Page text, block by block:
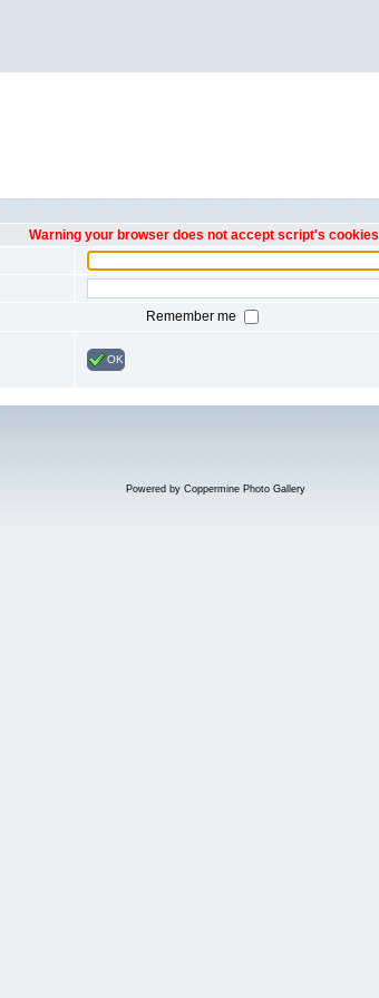
Warning your browser does not accept script's cookies
Remember me
OK
Powered by Coppermine Photo Gallery